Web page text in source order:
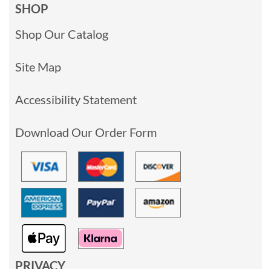
SHOP
Shop Our Catalog
Site Map
Accessibility Statement
Download Our Order Form
PRIVACY